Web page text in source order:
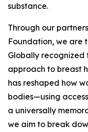
substance.
Through our
Foundation, we are
Globally recognized
approach to breast
has reshaped how
bodies—using
a universally
we aim to break